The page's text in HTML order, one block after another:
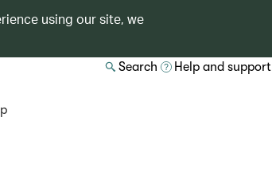
using our site, we
Search Help and support